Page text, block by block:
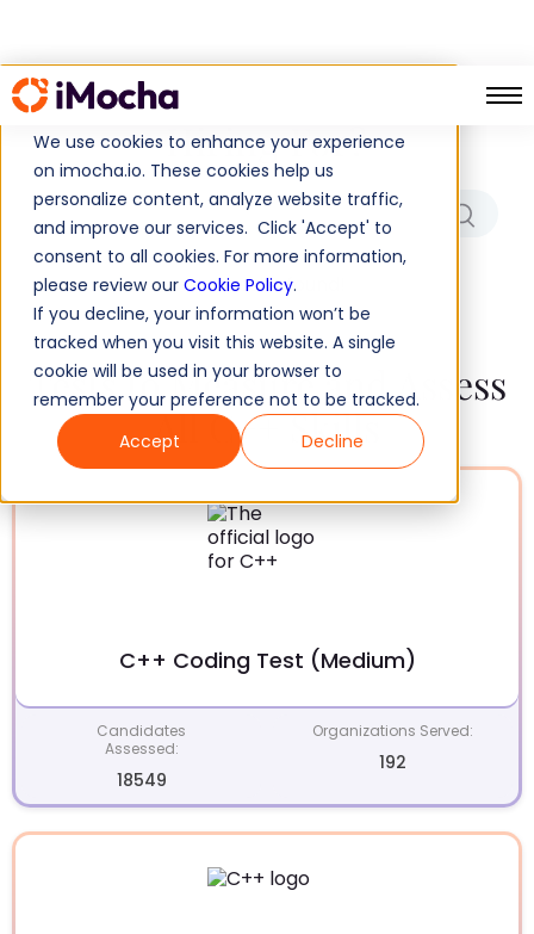
We use cookies to enhance your experience
on imocha.io. These cookies help us
personalize content, analyze website traffic,
and improve our services. Click 'Accept' to
consent to all cookies. For more information,
please review our Cookie Policy.
If you decline, your information won’t be
tracked when you visit this website. A single
cookie will be used in your browser to
remember your preference not to be tracked.
Accept
Decline
Which Role/Skills Are You
Hiring For?
No results found!
Tests to Measure and Assess
All C++ Skills
C++ Coding Test (Medium)
Candidates
Assessed:
18549
Organizations Served:
192